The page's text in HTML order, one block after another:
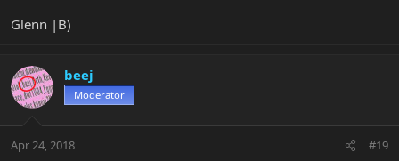
Glenn |B)
beej
Moderator
Apr 24, 2018 #19